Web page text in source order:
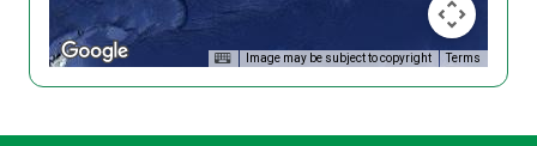
Image may be subject to copyright Terms